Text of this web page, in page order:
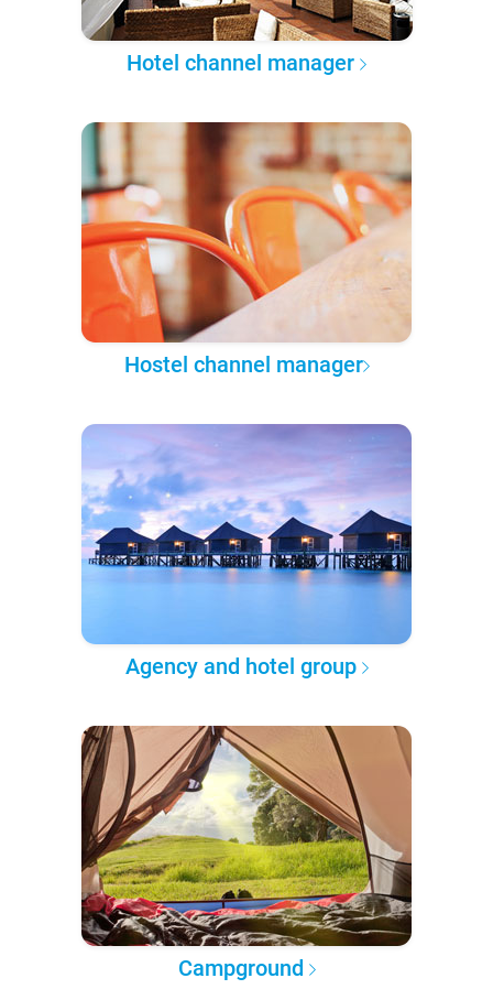
Hotel channel manager
Hostel channel manager
Agency and hotel group
Campground